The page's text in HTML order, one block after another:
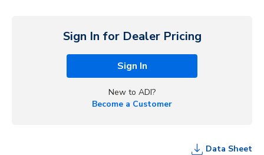
Sign In for Dealer Pricing
Sign In
New to ADI?
Become a Customer
Data Sheet